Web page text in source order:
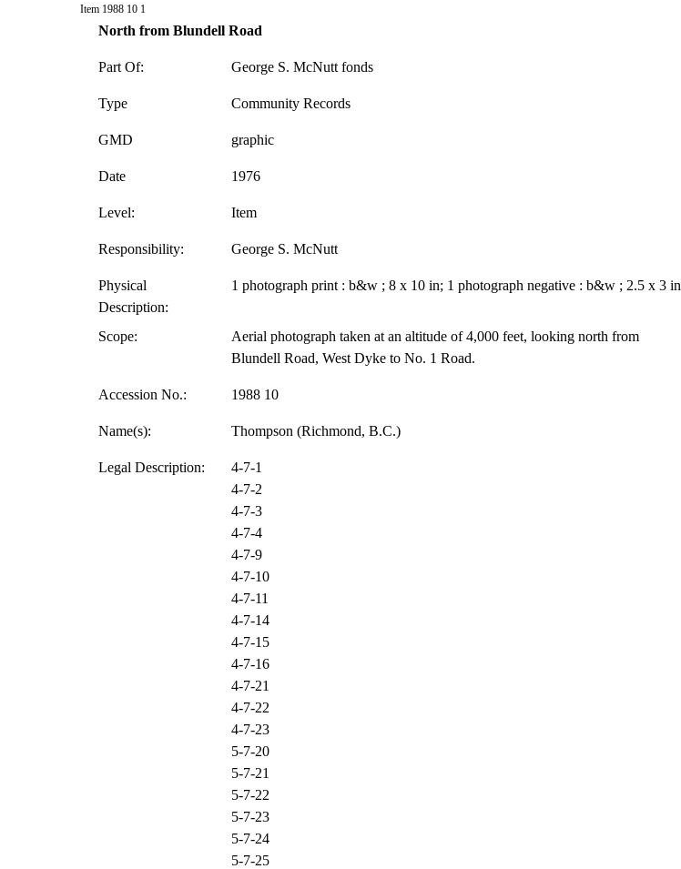
Item 1988 10 1
North from Blundell Road
Part Of: George S. McNutt fonds
Type Community Records
GMD graphic
Date 1976
Level: Item
Responsibility: George S. McNutt
Physical
Description:
1 photograph print : b&w ; 8 x 10 in; 1 photograph negative : b&w ; 2.5 x 3 in
Scope:
Aerial photograph taken at an altitude of 4,000 feet, looking north from
Blundell Road, West Dyke to No. 1 Road.
Accession No.: 1988 10
Name(s): Thompson (Richmond, B.C.)
Legal Description:
4-7-1
4-7-2
4-7-3
4-7-4
4-7-9
4-7-10
4-7-11
4-7-14
4-7-15
4-7-16
4-7-21
4-7-22
4-7-23
5-7-20
5-7-21
5-7-22
5-7-23
5-7-24
5-7-25